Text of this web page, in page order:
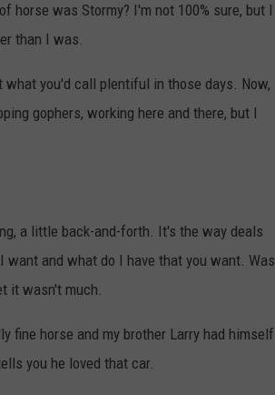
horse was Stormy? I'm not 100% sure, but I
than I was.
you'd call plentiful in those days. Now,
gophers, working here and there, but I
a little back-and-forth. It's the way deals
want and what do I have that you want. Was
it wasn't much.
fine horse and my brother Larry had himself
you he loved that car.